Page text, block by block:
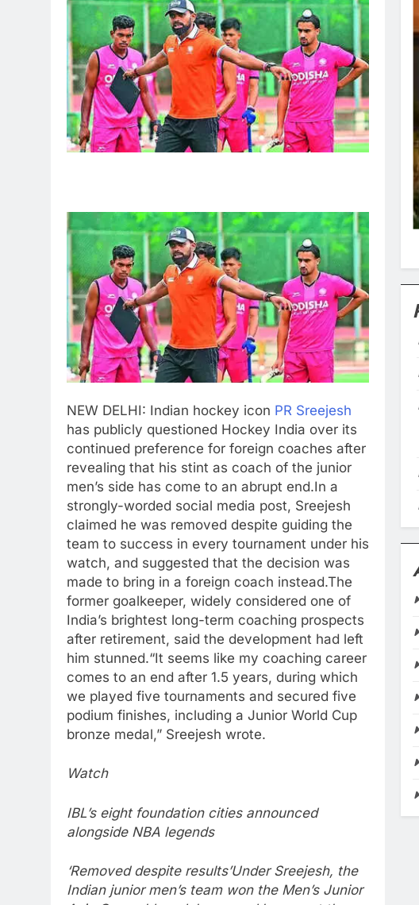
NEW DELHI: Indian hockey icon PR Sreejesh
has publicly questioned Hockey India over its
continued preference for foreign coaches after
revealing that his stint as coach of the junior
men’s side has come to an abrupt end.In a
strongly-worded social media post, Sreejesh
claimed he was removed despite guiding the
team to success in every tournament under his
watch, and suggested that the decision was
made to bring in a foreign coach instead.The
former goalkeeper, widely considered one of
India’s brightest long-term coaching prospects
after retirement, said the development had left
him stunned.“It seems like my coaching career
comes to an end after 1.5 years, during which
we played five tournaments and secured five
podium finishes, including a Junior World Cup
bronze medal,” Sreejesh wrote.
Watch
IBL’s eight foundation cities announced
alongside NBA legends
‘Removed despite results’Under Sreejesh, the
Indian junior men’s team won the Men’s Junior